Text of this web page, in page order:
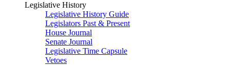
Legislative History
Legislative History Guide
Legislators Past & Present
House Journal
Senate Journal
Legislative Time Capsule
Vetoes